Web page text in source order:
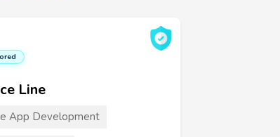
Line
App Development